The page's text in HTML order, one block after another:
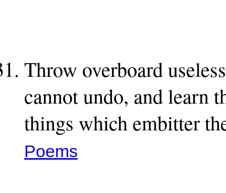
Throw overboard
cannot undo, and learn
things which embitter
Poems